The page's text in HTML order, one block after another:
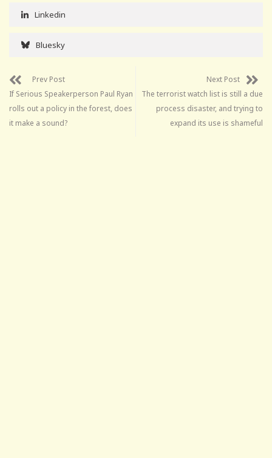
Linkedin
Bluesky
Prev Post
If Serious Speakerperson Paul Ryan
rolls out a policy in the forest, does
it make a sound?
Next Post
The terrorist watch list is still a due
process disaster, and trying to
expand its use is shameful